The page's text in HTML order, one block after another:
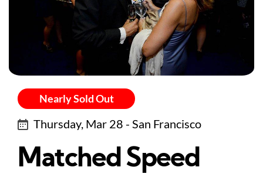
Nearly Sold Out
Thursday, Mar 28 - San Francisco
Matched Speed